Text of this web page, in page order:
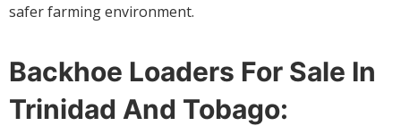
safer farming environment.
Backhoe Loaders For Sale In
Trinidad And Tobago: